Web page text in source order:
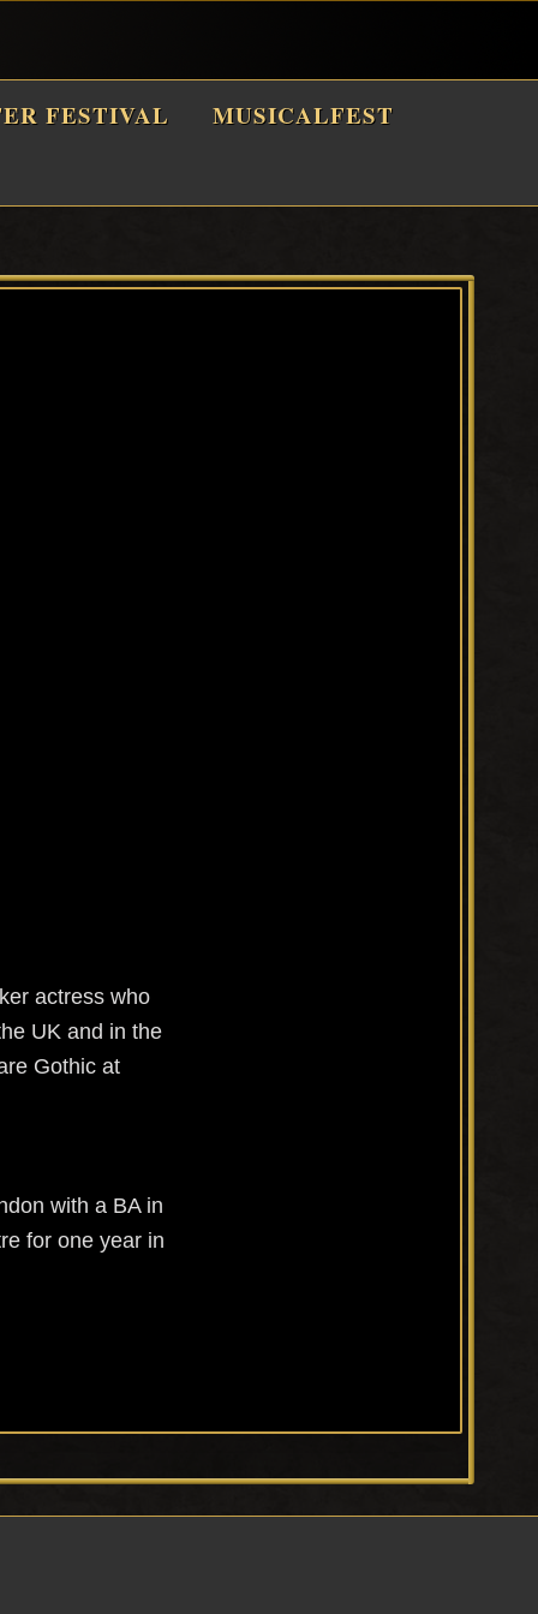
FESTIVAL MUSICALFEST
actress who
UK and in the
Gothic at
with a BA in
for one year in